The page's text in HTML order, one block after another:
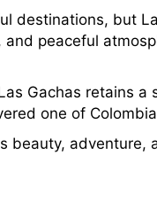
destinations, but
peaceful
Gachas retains
one of
beauty, adventure,